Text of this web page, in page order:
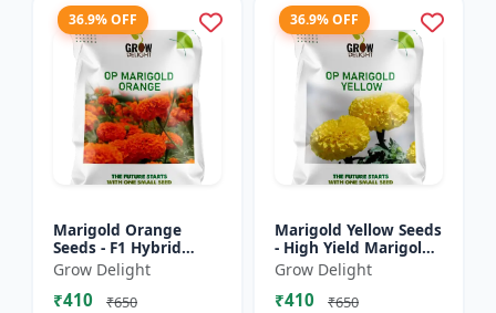
36.9% OFF
Marigold Orange
Seeds - F1 Hybrid
Marigold Seeds
Grow Delight
₹410 ₹650
36.9% OFF
Marigold Yellow Seeds
- High Yield Marigold
Variety
Grow Delight
₹410 ₹650